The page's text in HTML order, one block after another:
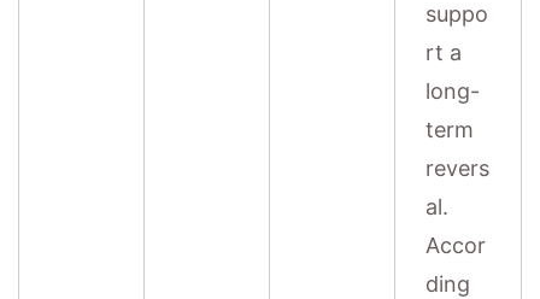
suppo
rt a
long-
term
revers
al.
Accor
ding